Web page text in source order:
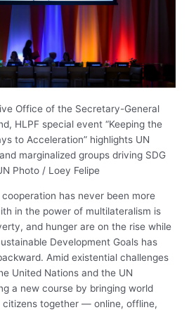
Office of the Secretary-General
HLPF special event “Keeping the
to Acceleration” highlights UN
marginalized groups driving SDG
Photo / Loey Felipe
has never been more
in the power of multilateralism is
and hunger are on the rise while
Development Goals has
Amid existential challenges
United Nations and the UN
a new course by bringing world
citizens together — online, offline,